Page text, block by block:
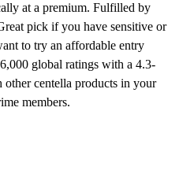
at a premium. Fulfilled by
pick if you have sensitive or
to try an affordable entry
global ratings with a 4.3-
other centella products in your
members.